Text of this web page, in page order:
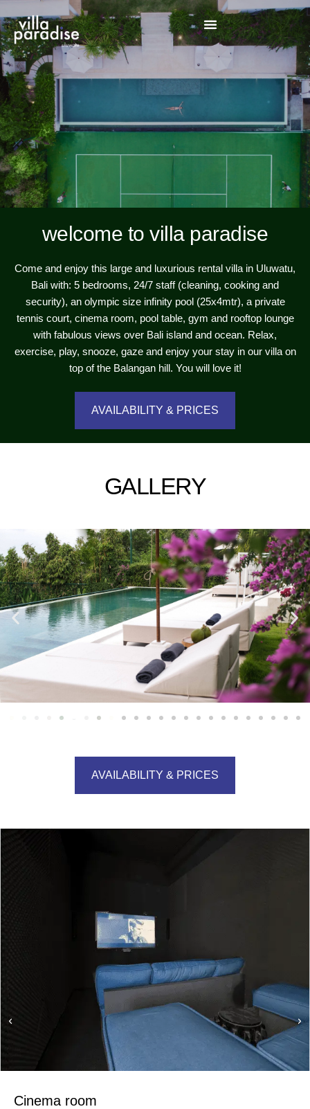
welcome to villa paradise
Come and enjoy this large and luxurious rental villa in Uluwatu,
Bali with: 5 bedrooms, 24/7 staff (cleaning, cooking and
security), an olympic size infinity pool (25x4mtr), a private
tennis court, cinema room, pool table, gym and rooftop lounge
with fabulous views over Bali island and ocean. Relax,
exercise, play, snooze, gaze and enjoy your stay in our villa on
top of the Balangan hill. You will love it!
AVAILABILITY & PRICES
GALLERY
AVAILABILITY & PRICES
Cinema room